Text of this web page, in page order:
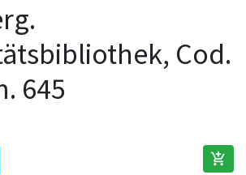
Cod.
645
add_shopping_cart